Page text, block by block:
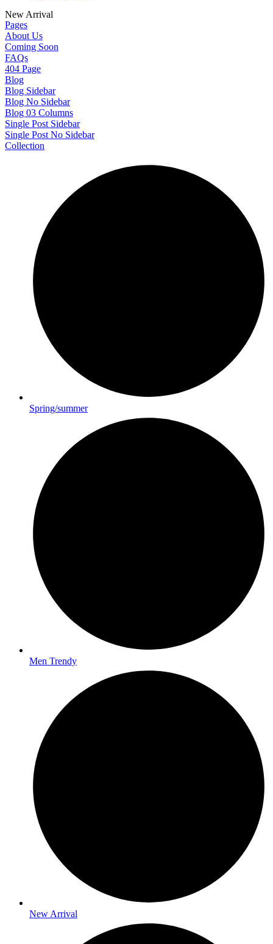
New Arrival
Pages
About Us
Coming Soon
FAQs
404 Page
Blog
Blog Sidebar
Blog No Sidebar
Blog 03 Columns
Single Post Sidebar
Single Post No Sidebar
Collection
Spring/summer
Men Trendy
New Arrival